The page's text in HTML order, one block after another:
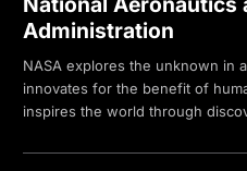
Administration
NASA explores the unknown in
innovates for the benefit of
inspires the world through